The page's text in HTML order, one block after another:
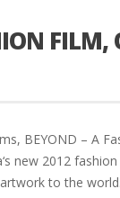
FILM,
BEYOND – A
new 2012
to the world.